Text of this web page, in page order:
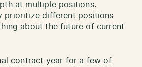
at multiple positions.
prioritize different positions
about the future of current
contract year for a few of